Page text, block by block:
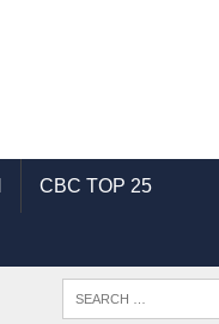
CBC TOP 25